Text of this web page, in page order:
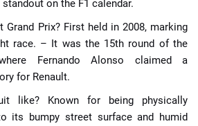
on the F1 calendar.
Grand Prix? First held in 2008, marking
race. – It was the 15th round of the
Fernando Alonso claimed a
for Renault.
like? Known for being physically
its bumpy street surface and humid